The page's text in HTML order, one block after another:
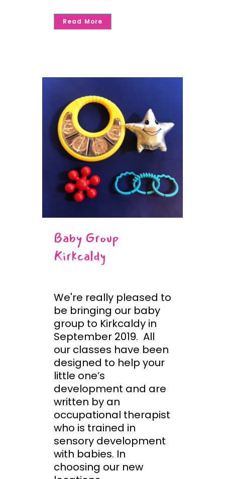
Read More
Baby Group
Kirkcaldy
We're really pleased to
be bringing our baby
group to Kirkcaldy in
September 2019. All
our classes have been
designed to help your
little one’s
development and are
written by an
occupational therapist
who is trained in
sensory development
with babies. In
choosing our new